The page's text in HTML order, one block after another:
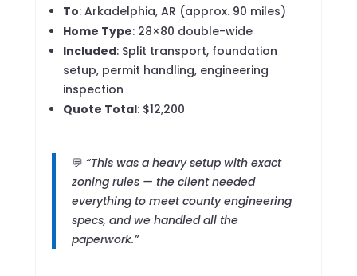
To: Arkadelphia, AR (approx. 90 miles)
Home Type: 28×80 double-wide
Included: Split transport, foundation
setup, permit handling, engineering
inspection
Quote Total: $12,200
💬 “This was a heavy setup with exact
zoning rules — the client needed
everything to meet county engineering
specs, and we handled all the
paperwork.”